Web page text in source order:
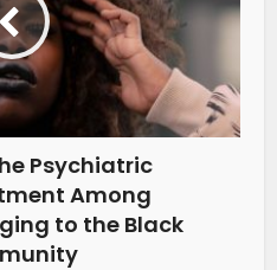
Psychiatric
Among
to the Black